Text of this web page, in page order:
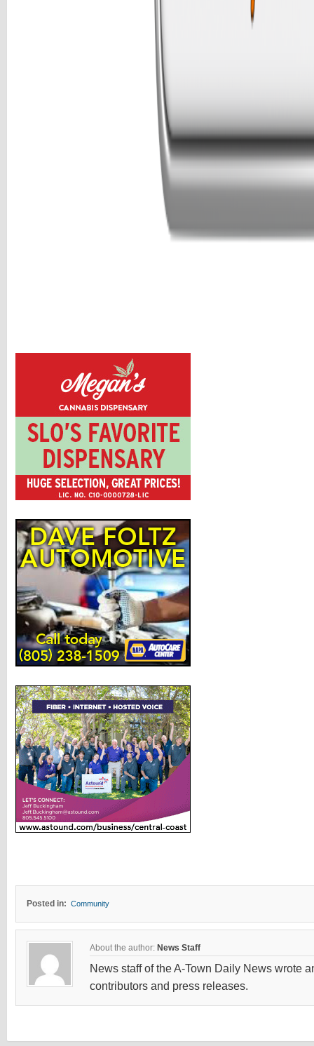
Posted in: Community
About the author: News Staff
News staff of the A-Town Daily News wrote
contributors and press releases.